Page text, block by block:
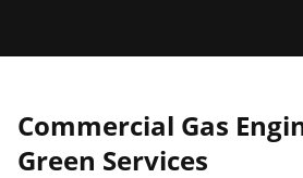
Commercial Gas
Green Services